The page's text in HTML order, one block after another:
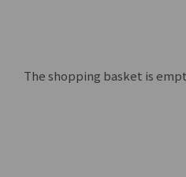
The shopping basket is